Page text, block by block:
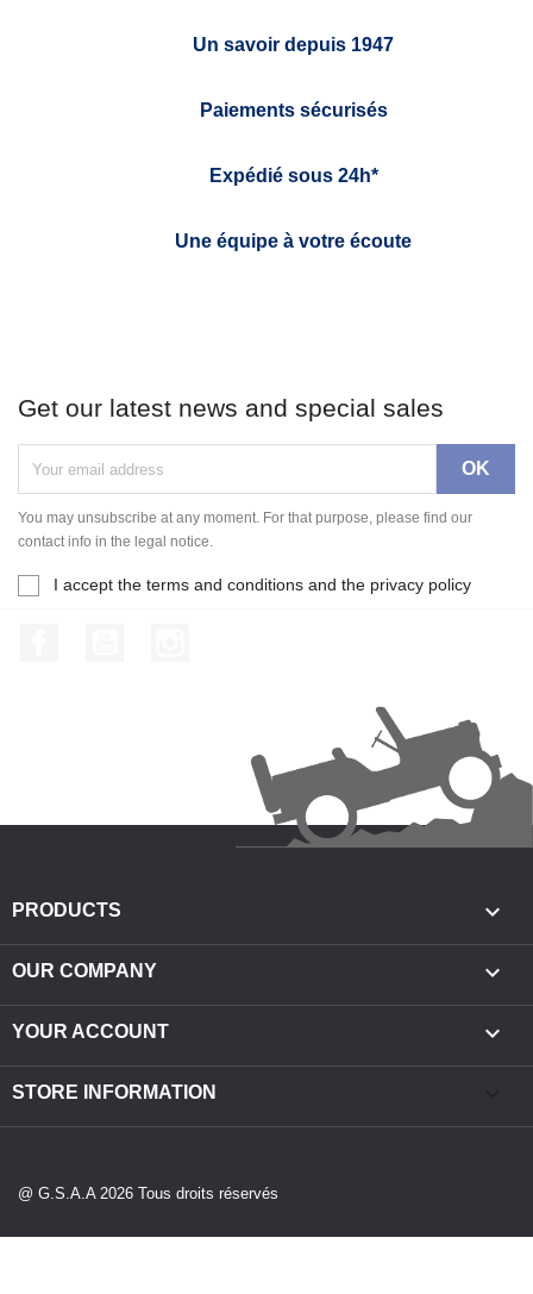
Un savoir depuis 1947
Paiements sécurisés
Expédié sous 24h*
Une équipe à votre écoute
Get our latest news and special sales
You may unsubscribe at any moment. For that purpose, please find our
contact info in the legal notice.
I accept the terms and conditions and the privacy policy
PRODUCTS 
OUR COMPANY 
YOUR ACCOUNT 
STORE INFORMATION
@ G.S.A.A 2026 Tous droits réservés